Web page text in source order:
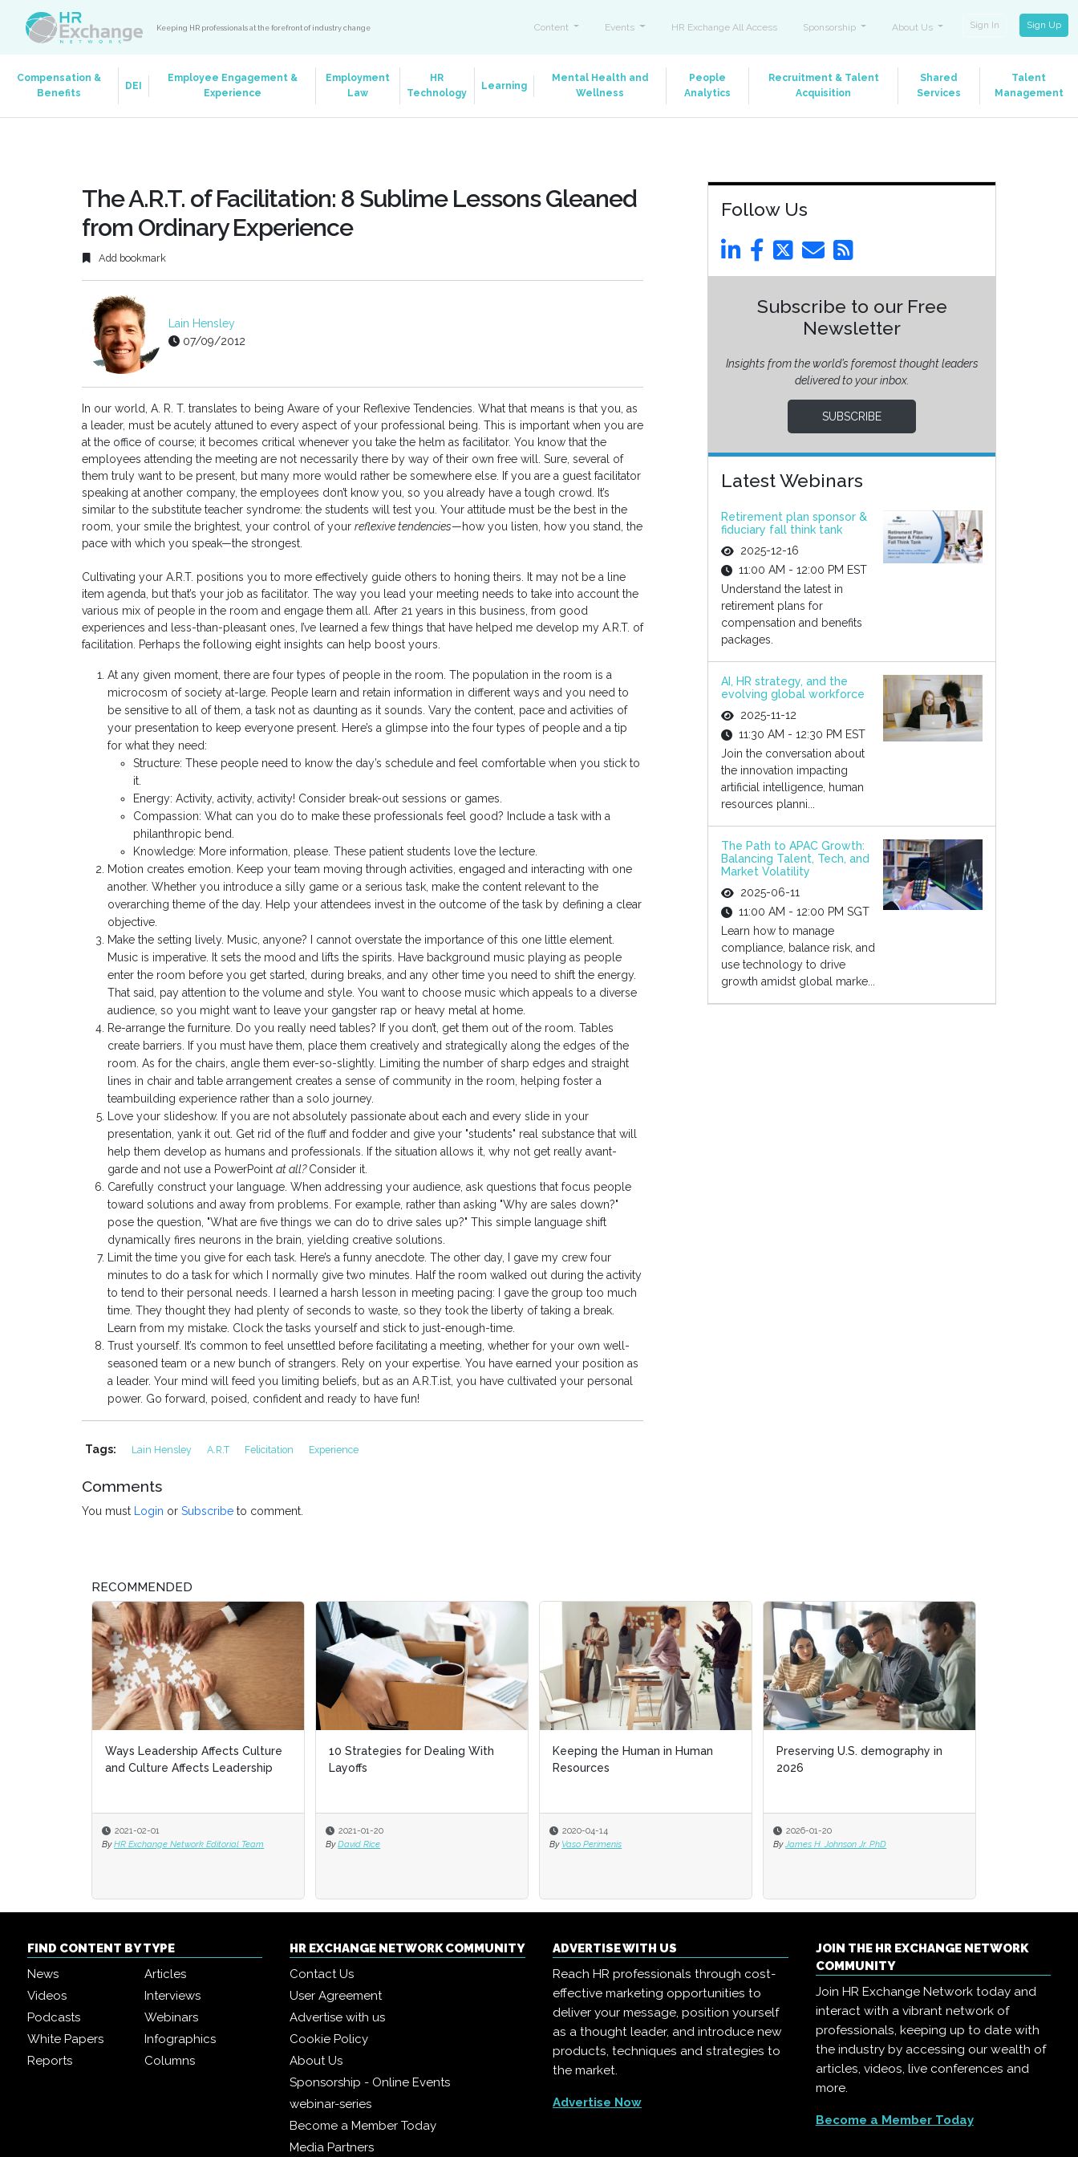
Keeping HR professionals at the forefront of industry change Content Events HR Exchange All Access Sponsorship About Us Sign In Sign Up
Compensation &
Benefits
DEI
Employee Engagement &
Experience
Employment
Law
HR
Technology
Learning
Mental Health and
Wellness
People
Analytics
Recruitment & Talent
Acquisition
Shared
Services
Talent
Management
The A.R.T. of Facilitation: 8 Sublime Lessons Gleaned
from Ordinary Experience
Add bookmark
Lain Hensley
07/09/2012
In our world, A. R. T. translates to being Aware of your Reflexive Tendencies. What that means is that you, as
a leader, must be acutely attuned to every aspect of your professional being. This is important when you are
at the office of course; it becomes critical whenever you take the helm as facilitator. You know that the
employees attending the meeting are not necessarily there by way of their own free will. Sure, several of
them truly want to be present, but many more would rather be somewhere else. If you are a guest facilitator
speaking at another company, the employees don’t know you, so you already have a tough crowd. It’s
similar to the substitute teacher syndrome: the students will test you. Your attitude must be the best in the
room, your smile the brightest, your control of your reflexive tendencies—how you listen, how you stand, the
pace with which you speak—the strongest.
Cultivating your A.R.T. positions you to more effectively guide others to honing theirs. It may not be a line
item agenda, but that’s your job as facilitator. The way you lead your meeting needs to take into account the
various mix of people in the room and engage them all. After 21 years in this business, from good
experiences and less-than-pleasant ones, I’ve learned a few things that have helped me develop my A.R.T. of
facilitation. Perhaps the following eight insights can help boost yours.
At any given moment, there are four types of people in the room. The population in the room is a
microcosm of society at-large. People learn and retain information in different ways and you need to
be sensitive to all of them, a task not as daunting as it sounds. Vary the content, pace and activities of
your presentation to keep everyone present. Here’s a glimpse into the four types of people and a tip
for what they need:
Structure: These people need to know the day’s schedule and feel comfortable when you stick to
it.
Energy: Activity, activity, activity! Consider break-out sessions or games.
Compassion: What can you do to make these professionals feel good? Include a task with a
philanthropic bend.
Knowledge: More information, please. These patient students love the lecture.
Motion creates emotion. Keep your team moving through activities, engaged and interacting with one
another. Whether you introduce a silly game or a serious task, make the content relevant to the
overarching theme of the day. Help your attendees invest in the outcome of the task by defining a clear
objective.
Make the setting lively. Music, anyone? I cannot overstate the importance of this one little element.
Music is imperative. It sets the mood and lifts the spirits. Have background music playing as people
enter the room before you get started, during breaks, and any other time you need to shift the energy.
That said, pay attention to the volume and style. You want to choose music which appeals to a diverse
audience, so you might want to leave your gangster rap or heavy metal at home.
Re-arrange the furniture. Do you really need tables? If you don’t, get them out of the room. Tables
create barriers. If you must have them, place them creatively and strategically along the edges of the
room. As for the chairs, angle them ever-so-slightly. Limiting the number of sharp edges and straight
lines in chair and table arrangement creates a sense of community in the room, helping foster a
teambuilding experience rather than a solo journey.
Love your slideshow. If you are not absolutely passionate about each and every slide in your
presentation, yank it out. Get rid of the fluff and fodder and give your "students" real substance that will
help them develop as humans and professionals. If the situation allows it, why not get really avant-
garde and not use a PowerPoint at all?Consider it.
Carefully construct your language. When addressing your audience, ask questions that focus people
toward solutions and away from problems. For example, rather than asking "Why are sales down?"
pose the question, "What are five things we can do to drive sales up?" This simple language shift
dynamically fires neurons in the brain, yielding creative solutions.
Limit the time you give for each task. Here’s a funny anecdote. The other day, I gave my crew four
minutes to do a task for which I normally give two minutes. Half the room walked out during the activity
to tend to their personal needs. I learned a harsh lesson in meeting pacing: I gave the group too much
time. They thought they had plenty of seconds to waste, so they took the liberty of taking a break.
Learn from my mistake. Clock the tasks yourself and stick to just-enough-time.
Trust yourself. It’s common to feel unsettled before facilitating a meeting, whether for your own well-
seasoned team or a new bunch of strangers. Rely on your expertise. You have earned your position as
a leader. Your mind will feed you limiting beliefs, but as an A.R.T.ist, you have cultivated your personal
power. Go forward, poised, confident and ready to have fun!
Tags: Lain Hensley A.R.T Felicitation Experience
Comments
You must Login or Subscribe to comment.
Follow Us
Subscribe to our Free
Newsletter
Insights from the world’s foremost thought leaders
delivered to your inbox.
SUBSCRIBE
Latest Webinars
Retirement plan sponsor &
fiduciary fall think tank
2025-12-16
11:00 AM - 12:00 PM EST
Understand the latest in
retirement plans for
compensation and benefits
packages.
AI, HR strategy, and the
evolving global workforce
2025-11-12
11:30 AM - 12:30 PM EST
Join the conversation about
the innovation impacting
artificial intelligence, human
resources planni...
The Path to APAC Growth:
Balancing Talent, Tech, and
Market Volatility
2025-06-11
11:00 AM - 12:00 PM SGT
Learn how to manage
compliance, balance risk, and
use technology to drive
growth amidst global marke...
RECOMMENDED
Ways Leadership Affects Culture
and Culture Affects Leadership
2021-02-01
By HR Exchange Network Editorial Team
10 Strategies for Dealing With
Layoffs
2021-01-20
By David Rice
Keeping the Human in Human
Resources
2020-04-14
By Vaso Perimenis
Preserving U.S. demography in
2026
2026-01-20
By James H. Johnson Jr. PhD
10 Strategies for Dealing With
Layoffs
2021-01-20
By David Rice
Keeping the Human in Human
Resources
2020-04-14
By Vaso Perimenis
Preserving U.S. demography in
2026
2026-01-20
By James H. Johnson Jr. PhD
FIND CONTENT BY TYPE
News
Articles
Videos
Interviews
Podcasts
Webinars
White Papers
Infographics
Reports
Columns
HR EXCHANGE NETWORK COMMUNITY
Contact Us
User Agreement
Advertise with us
Cookie Policy
About Us
Sponsorship - Online Events
webinar-series
Become a Member Today
Media Partners
ADVERTISE WITH US
Reach HR professionals through cost-
effective marketing opportunities to
deliver your message, position yourself
as a thought leader, and introduce new
products, techniques and strategies to
the market.
Advertise Now
JOIN THE HR EXCHANGE NETWORK
COMMUNITY
Join HR Exchange Network today and
interact with a vibrant network of
professionals, keeping up to date with
the industry by accessing our wealth of
articles, videos, live conferences and
more.
Become a Member Today